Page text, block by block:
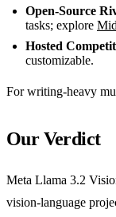
Open-Source
tasks; explore
Hosted
customizable.
For writing-heavy
Our Verdict
Meta Llama 3.2
vision-language